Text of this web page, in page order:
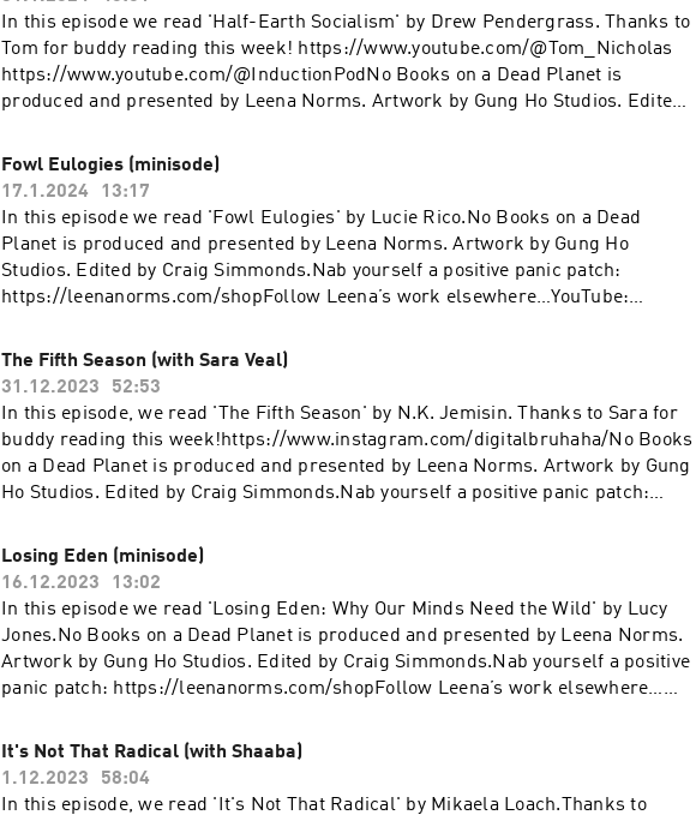
In this episode we read 'Half-Earth Socialism' by Drew Pendergrass. Thanks to
Tom for buddy reading this week! https://www.youtube.com/@Tom_Nicholas
https://www.youtube.com/@InductionPodNo Books on a Dead Planet is
produced and presented by Leena Norms. Artwork by Gung Ho Studios. Edited
https://leenanorms.com/shop Follow Leena’s work elsewhere… YouTube:
https://www.youtube.com/@leenanorms Instagram:
https://www.instagram.com/leenanorms/ Poetry collection:
https://linktr.ee/bargainbinromcom
Fowl Eulogies (minisode)
17.1.2024
13:17
In this episode we read 'Fowl Eulogies' by Lucie Rico.No Books on a Dead
Planet is produced and presented by Leena Norms. Artwork by Gung Ho
Studios. Edited by Craig Simmonds.Nab yourself a positive panic patch:
https://leenanorms.com/shopFollow Leena’s work elsewhere…YouTube:
https://www.instagram.com/leenanorms/Poetry collection:
https://linktr.ee/bargainbinromcom
The Fifth Season (with Sara Veal)
31.12.2023
52:53
In this episode, we read 'The Fifth Season' by N.K. Jemisin. Thanks to Sara for
buddy reading this week!https://www.instagram.com/digitalbruhaha/No Books
on a Dead Planet is produced and presented by Leena Norms. Artwork by Gung
Ho Studios. Edited by Craig Simmonds.Nab yourself a positive panic patch:
https://www.youtube.com/@leenanormsInstagram:
https://www.instagram.com/leenanorms/Poetry collection:
https://linktr.ee/bargainbinromcom
Losing Eden (minisode)
16.12.2023
13:02
In this episode we read 'Losing Eden: Why Our Minds Need the Wild' by Lucy
Jones.No Books on a Dead Planet is produced and presented by Leena Norms.
Artwork by Gung Ho Studios. Edited by Craig Simmonds.Nab yourself a positive
panic patch: https://leenanorms.com/shopFollow Leena’s work elsewhere…
https://www.instagram.com/leenanorms/Poetry collection:
https://linktr.ee/bargainbinromcom
It's Not That Radical (with Shaaba)
1.12.2023
58:04
In this episode, we read 'It's Not That Radical' by Mikaela Loach.Thanks to